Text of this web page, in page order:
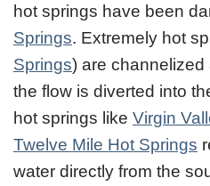
hot springs have been
Springs. Extremely hot
Springs) are
the flow is diverted into
hot springs like Virgin
Twelve Mile Hot Springs
water directly from the